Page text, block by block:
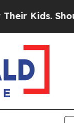
Should the